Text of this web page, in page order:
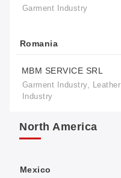
Garment Industry
Romania
MBM SERVICE SRL
Garment Industry, Leather
Industry
North America
Mexico